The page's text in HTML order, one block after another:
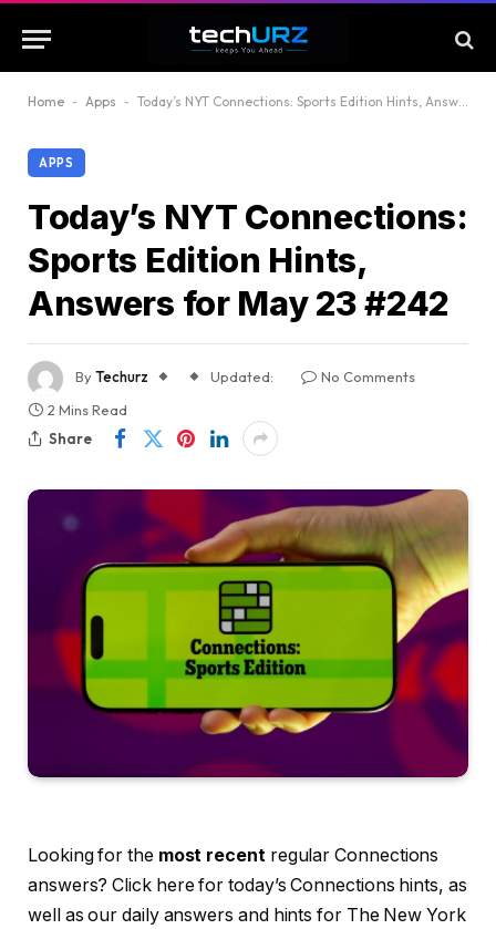
Home - Apps - Today’s NYT Connections: Sports Edition Hints, Answers for May 23 #242
APPS
Today’s NYT Connections:
Sports Edition Hints,
Answers for May 23 #242
ByTechurz Updated:
No Comments
2 Mins Read
Share
Looking for the most recent regular Connections
answers? Click here for today’s Connections hints, as
well as our daily answers and hints for The New York